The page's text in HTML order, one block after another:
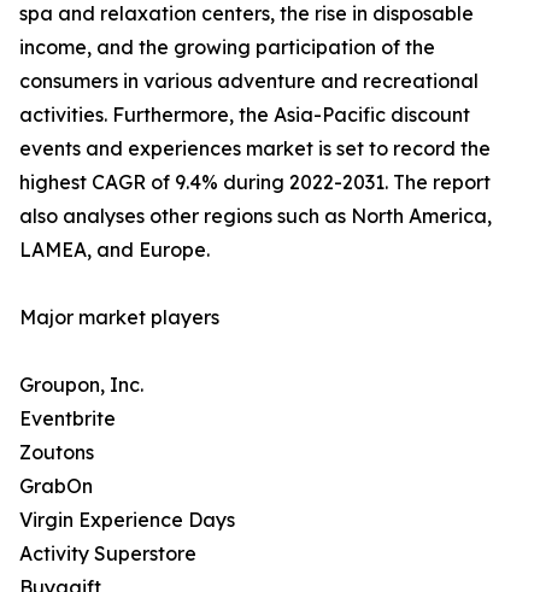
spa and relaxation centers, the rise in disposable
income, and the growing participation of the
consumers in various adventure and recreational
activities. Furthermore, the Asia-Pacific discount
events and experiences market is set to record the
highest CAGR of 9.4% during 2022-2031. The report
also analyses other regions such as North America,
LAMEA, and Europe.
Major market players
Groupon, Inc.
Eventbrite
Zoutons
GrabOn
Virgin Experience Days
Activity Superstore